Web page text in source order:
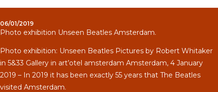
06/01/2019
Photo exhibition Unseen Beatles Amsterdam.
Photo exhibition: Unseen Beatles Pictures by Robert Whitaker
in 5&33 Gallery in art’otel amsterdam Amsterdam, 4 January
2019 – In 2019 it has been exactly 55 years that The Beatles
visited Amsterdam.